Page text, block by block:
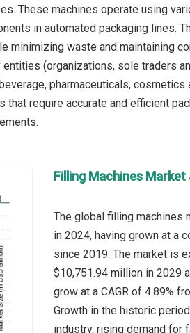
These machines operate using
in automated packaging lines.
minimizing waste and maintaining
(organizations, sole traders
pharmaceuticals,
require accurate and efficient
Filling Machines Market
The global filling machines
in 2024, having grown at a
since 2019. The market is
$10,751.94 million in 2029
grow at a CAGR of 4.89%
Growth in the historic
industry, rising demand for